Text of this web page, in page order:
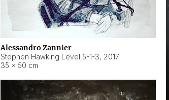
Alessandro Zannier
Stephen Hawking Level 5-1-3, 2017
35 × 50 cm